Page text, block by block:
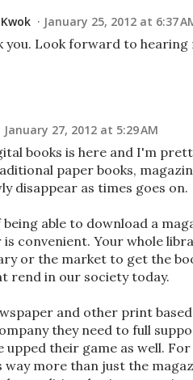
January 25, 2012 at 6:37
you. Look forward to
January 27, 2012 at 5:29 AM
books is here and I'm
paper books,
disappear as times goes on.
being able to download a
convenient. Your whole
or the market to get the
rend in our society today.
and other print
they need to full
upped their game as well.
way more than just the